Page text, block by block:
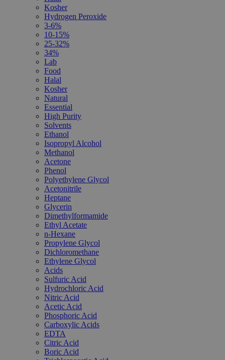
Kosher
Hydrogen Peroxide
3-6%
10-15%
25-32%
34%
Lab
Food
Halal
Kosher
Natural
Essential
High Purity
Solvents
Ethanol
Isopropyl Alcohol
Methanol
Acetone
Phenol
Polyethylene Glycol
Acetonitrile
Heptane
Glycerin
Dimethylformamide
Ethyl Acetate
n-Hexane
Propylene Glycol
Dichloromethane
Ethylene Glycol
Acids
Sulfuric Acid
Hydrochloric Acid
Nitric Acid
Acetic Acid
Phosphoric Acid
Carboxylic Acids
EDTA
Citric Acid
Boric Acid